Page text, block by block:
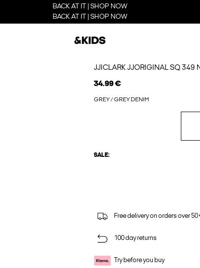
BACK AT IT | SHOP NOW
BACK AT IT | SHOP NOW
JJICLARK JJORIGINAL SQ 349
34.99 €
GREY / GREY DENIM
SALE:
Free delivery on orders over 50
100 day returns
Try before you buy